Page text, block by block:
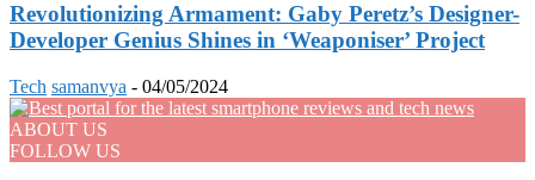
Revolutionizing Armament: Gaby Peretz’s Designer-
Developer Genius Shines in ‘Weaponiser’ Project
Tech samanvya - 04/05/2024
ABOUT US
FOLLOW US